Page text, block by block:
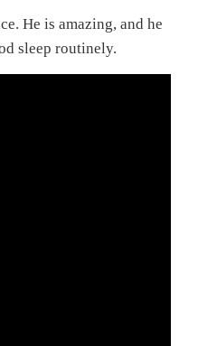
He is amazing, and he
sleep routinely.